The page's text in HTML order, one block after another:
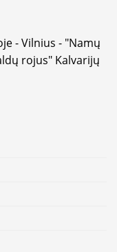
- Vilnius - "Namų
rojus" Kalvarijų